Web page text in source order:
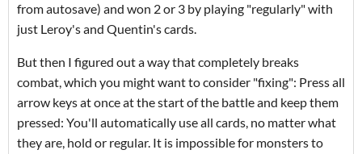
from autosave) and won 2 or 3 by playing "regularly" with
just Leroy's and Quentin's cards.
But then I figured out a way that completely breaks
combat, which you might want to consider "fixing": Press all
arrow keys at once at the start of the battle and keep them
pressed: You'll automatically use all cards, no matter what
they are, hold or regular. It is impossible for monsters to